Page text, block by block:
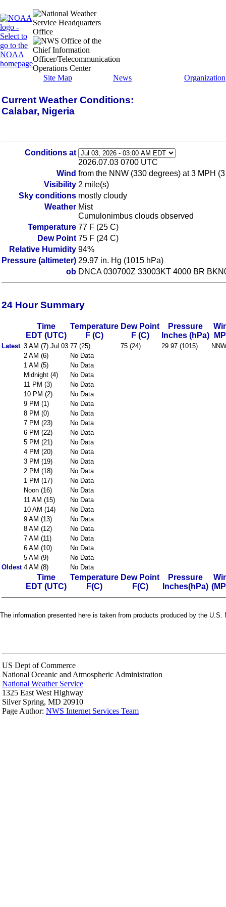
Site Map News Organization
Current Weather Conditions:
Calabar, Nigeria
Conditions at
2026.07.03 0700 UTC
Wind from the NNW (330 degrees) at 3 MPH
Visibility 2 mile(s)
Sky conditions mostly cloudy
Weather Mist
Cumulonimbus clouds observed
Temperature 77 F (25 C)
Dew Point 75 F (24 C)
Relative Humidity 94%
Pressure (altimeter) 29.97 in. Hg (1015 hPa)
ob DNCA 030700Z 33003KT 4000 BR
24 Hour Summary
Time
EDT (UTC)
Temperature
F (C)
Dew Point
F (C)
Pressure
Inches (hPa)
Latest 3 AM (7) Jul 03 77 (25) 75 (24) 29.97 (1015)
2 AM (6)
No Data
1 AM (5)
No Data
Midnight (4)
No Data
11 PM (3)
No Data
10 PM (2)
No Data
9 PM (1)
No Data
8 PM (0)
No Data
7 PM (23)
No Data
6 PM (22)
No Data
5 PM (21)
No Data
4 PM (20)
No Data
3 PM (19)
No Data
2 PM (18)
No Data
1 PM (17)
No Data
Noon (16)
No Data
11 AM (15)
No Data
10 AM (14)
No Data
9 AM (13)
No Data
8 AM (12)
No Data
7 AM (11)
No Data
6 AM (10)
No Data
5 AM (9)
No Data
Oldest 4 AM (8) No Data
Time
EDT (UTC)
Temperature
F(C)
Dew Point
F(C)
Pressure
Inches(hPa)
The information presented here is taken from products produced by the
US Dept of Commerce
National Oceanic and Atmospheric Administration
National Weather Service
1325 East West Highway
Silver Spring, MD 20910
Page Author: NWS Internet Services Team